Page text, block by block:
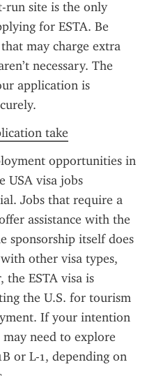
run site is the only
for ESTA. Be
may charge extra
necessary. The
application is
take
opportunities in
USA visa jobs
Jobs that require a
assistance with the
sponsorship itself does
other visa types,
the ESTA visa is
the U.S. for tourism
If your intention
need to explore
or L-1, depending on